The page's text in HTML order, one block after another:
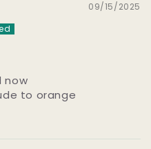
09/15/2025
now
to orange